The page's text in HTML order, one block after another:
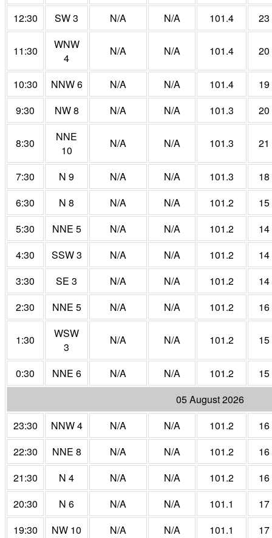
12:30 SW 3 N/A N/A 101.4 23
11:30
WNW
4
N/A N/A 101.4 20
10:30 NNW 6 N/A N/A 101.4
19
9:30
NW 8 N/A N/A 101.3 20
8:30
NNE
10
N/A N/A 101.3 21
7:30 N 9 N/A N/A 101.3
18
6:30
N 8 N/A N/A 101.2
15
5:30
NNE 5 N/A N/A 101.2
14
4:30
SSW 3 N/A N/A 101.2
14
3:30
SE 3 N/A N/A 101.2
14
2:30
NNE 5 N/A N/A 101.2 16
1:30
WSW
3
N/A N/A 101.2 15
0:30 NNE 6 N/A N/A 101.2
15
05 August 2026
23:30
NNW 4 N/A N/A 101.2
16
22:30
NNE 8 N/A N/A 101.2
16
21:30
N 4 N/A N/A 101.2
16
20:30
N 6 N/A N/A 101.1
17
19:30
NW 10 N/A N/A 101.1
17